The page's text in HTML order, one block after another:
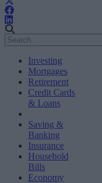
Investing
Mortgages
Retirement
Credit Cards
& Loans
Saving &
Banking
Insurance
Household
Bills
Economy